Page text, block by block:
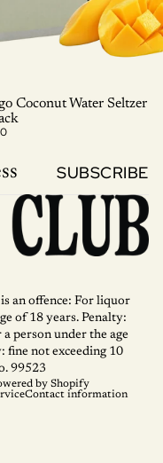
Coconut Water Seltzer
SUBSCRIBE
an offence: For liquor
of 18 years. Penalty:
person under the age
fine not exceeding 10
99523
by Shopify
Contact information